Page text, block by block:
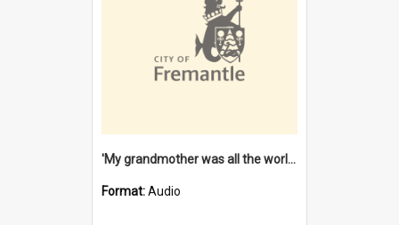
'My grandmother was all the world to me' [oral history] / / interviewer: Margaret Howroyd
Format:Audio